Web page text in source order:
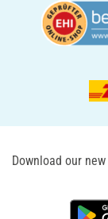
Download our